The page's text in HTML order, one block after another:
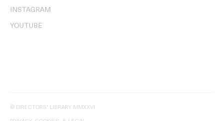
INSTAGRAM
YOUTUBE
© DIRECTORS' LIBRARY MMXXVI